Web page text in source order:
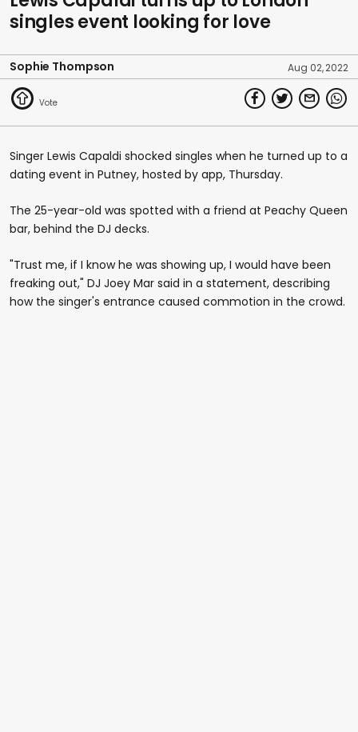
singles event looking for love
Sophie Thompson Aug 02, 2022
Singer Lewis Capaldi shocked singles when he turned up to a
dating event in Putney, hosted by app, Thursday.
The 25-year-old was spotted with a friend at Peachy Queen
bar, behind the DJ decks.
"Trust me, if I know he was showing up, I would have been
freaking out," DJ Joey Mar said in a statement, describing
how the singer's entrance caused commotion in the crowd.